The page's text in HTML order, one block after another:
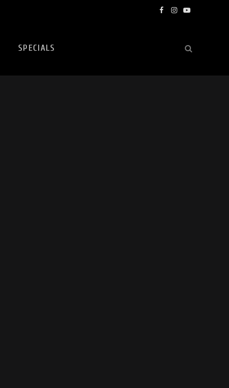
Facebook
Instagram
YouTube
SPECIALS